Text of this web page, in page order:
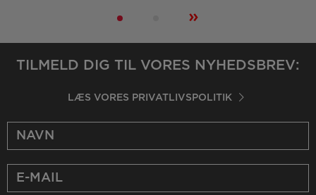
»
TILMELD DIG TIL VORES NYHEDSBREV:
LÆS VORES PRIVATLIVSPOLITIK